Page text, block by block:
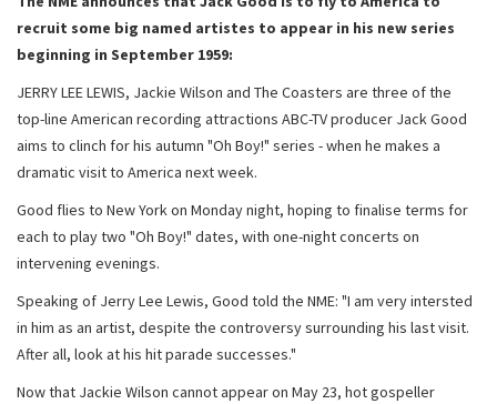
recruit some big named artistes to appear in his new series
beginning in September 1959:
JERRY LEE LEWIS, Jackie Wilson and The Coasters are three of the
top-line American recording attractions ABC-TV producer Jack Good
aims to clinch for his autumn "Oh Boy!" series - when he makes a
dramatic visit to America next week.
Good flies to New York on Monday night, hoping to finalise terms for
each to play two "Oh Boy!" dates, with one-night concerts on
intervening evenings.
Speaking of Jerry Lee Lewis, Good told the NME: "I am very intersted
in him as an artist, despite the controversy surrounding his last visit.
After all, look at his hit parade successes."
Now that Jackie Wilson cannot appear on May 23, hot gospeller